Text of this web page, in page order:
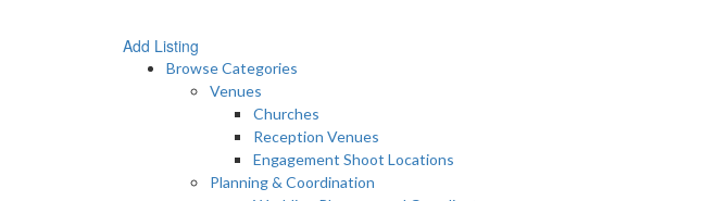
Add Listing
Browse Categories
Venues
Churches
Reception Venues
Engagement Shoot Locations
Planning & Coordination